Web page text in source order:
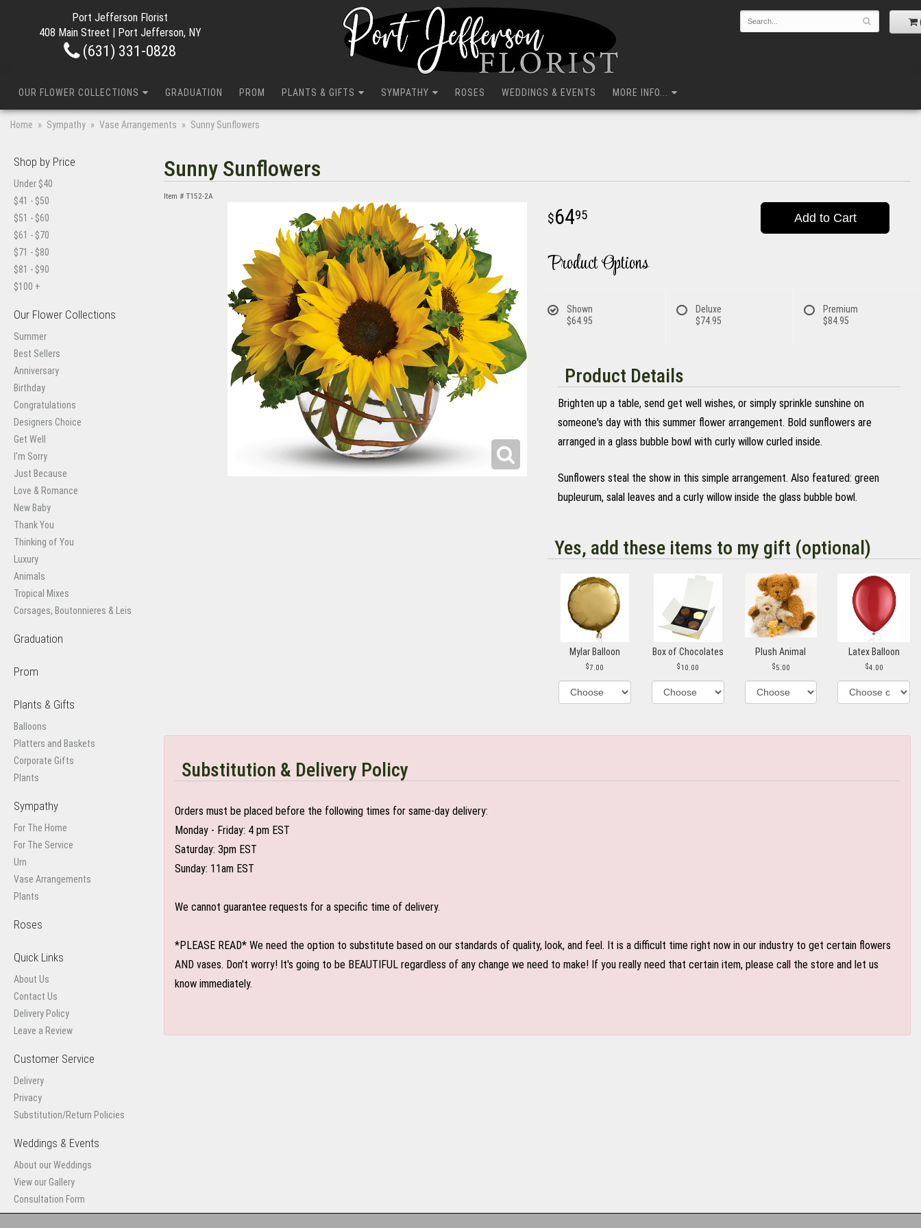
Port Jefferson Florist
408 Main Street | Port Jefferson, NY
(631) 331-0828
OUR FLOWER COLLECTIONS GRADUATION PROM PLANTS & GIFTS SYMPATHY ROSES WEDDINGS & EVENTS MORE INFO...
Home Sympathy Vase Arrangements Sunny Sunflowers
Shop by Price
Under $40
$41 - $50
$51 - $60
$61 - $70
$71 - $80
$81 - $90
$100 +
Our Flower Collections
Summer
Best Sellers
Anniversary
Birthday
Congratulations
Designers Choice
Get Well
I'm Sorry
Just Because
Love & Romance
New Baby
Thank You
Thinking of You
Luxury
Animals
Tropical Mixes
Corsages, Boutonnieres & Leis
Graduation
Prom
Plants & Gifts
Balloons
Platters and Baskets
Corporate Gifts
Plants
Sympathy
For The Home
For The Service
Urn
Vase Arrangements
Plants
Roses
Quick Links
About Us
Contact Us
Delivery Policy
Leave a Review
Customer Service
Delivery
Privacy
Substitution/Return Policies
Weddings & Events
About our Weddings
View our Gallery
Consultation Form
Sunny Sunflowers
Item # T152-2A
6495 Add to Cart
Product Options
Shown
$64.95
Deluxe
$74.95
Premium
$84.95
Product Details
Brighten up a table, send get well wishes, or simply sprinkle sunshine on
someone's day with this summer flower arrangement. Bold sunflowers are
arranged in a glass bubble bowl with curly willow curled inside.
Sunflowers steal the show in this simple arrangement. Also featured: green
bupleurum, salal leaves and a curly willow inside the glass bubble bowl.
Yes, add these items to my gift (optional)
Mylar Balloon
7.00
Box of Chocolates
10.00
Plush Animal
5.00
Latex Balloon
4.00
Substitution & Delivery Policy
Orders must be placed before the following times for same-day delivery:
Monday - Friday: 4 pm EST
Saturday: 3pm EST
Sunday: 11am EST
We cannot guarantee requests for a specific time of delivery.
*PLEASE READ* We need the option to substitute based on our standards of quality, look, and feel. It is a difficult time right now in our industry to get certain flowers
AND vases. Don't worry! It's going to be BEAUTIFUL regardless of any change we need to make! If you really need that certain item, please call the store and let us
know immediately.